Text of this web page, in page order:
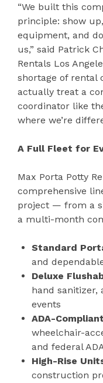
“We built this
principle: show
equipment, and
us,” said Patrick
Rentals Los
shortage of rental
actually treat a
coordinator like
where we’re
A Full Fleet for
Max Porta Potty
comprehensive
project — from a
a multi-month
Standard
and
Deluxe
hand sanitizer,
events
ADA-
wheelchair-
and federal
High-Rise
construction